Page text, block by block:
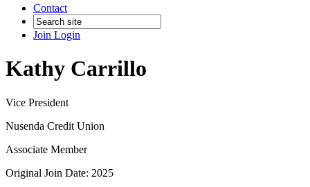
Contact
Join Login
Kathy Carrillo
Vice President
Nusenda Credit Union
Associate Member
Original Join Date: 2025